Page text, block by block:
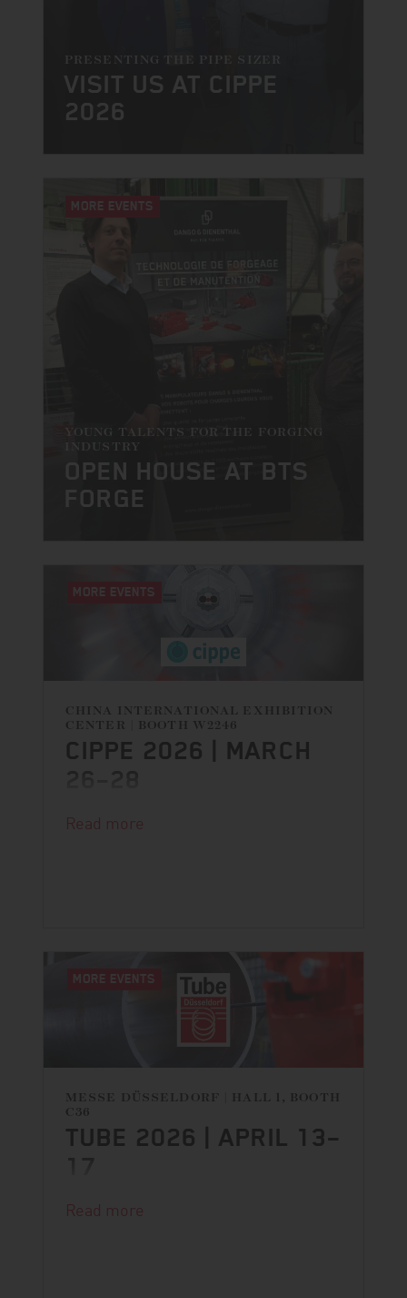
PRESENTING THE PIPE SIZER
VISIT US AT CIPPE
2026
MORE EVENTS
YOUNG TALENTS FOR THE FORGING
INDUSTRY
OPEN HOUSE AT BTS
FORGE
MORE EVENTS
CHINA INTERNATIONAL EXHIBITION
CENTER | BOOTH W2246
CIPPE 2026 | MARCH
Read more
MORE EVENTS
MESSE DÜSSELDORF | HALL 1, BOOTH
C36
TUBE 2026 | APRIL 13–
DANGO & DIENENTHAL is back at
Read more